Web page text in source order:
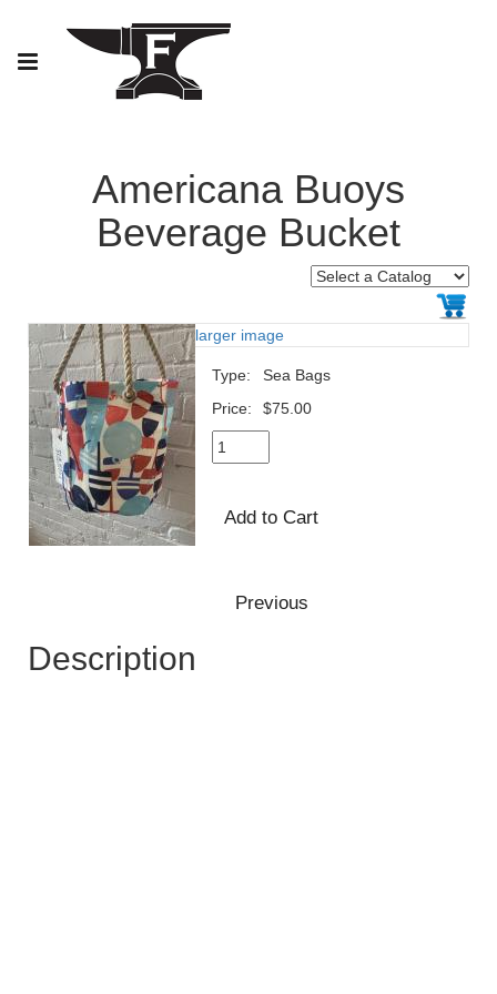
Americana Buoys
Beverage Bucket
larger image
Type:
Sea Bags
Price:
$75.00
Description